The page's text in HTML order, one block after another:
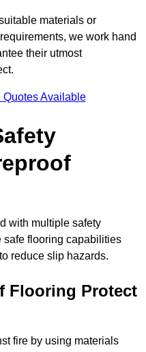
materials or
we work hand
their utmost
Available
with multiple safety
safe flooring capabilities
reduce slip hazards.
Flooring Protect
fire by using materials